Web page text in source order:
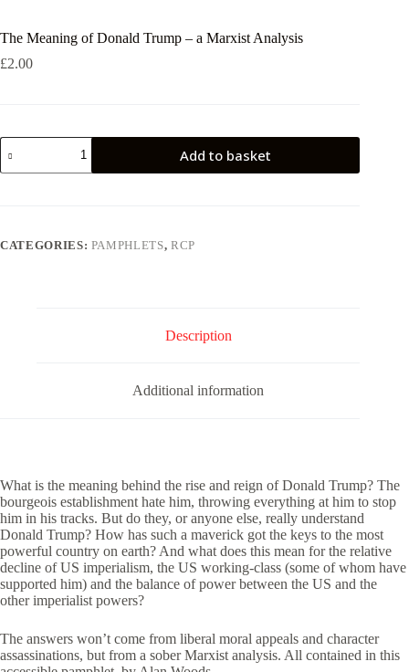
The Meaning of Donald Trump – a Marxist Analysis
£2.00
The
Meaning
of
Marxist
Add to basket
CATEGORIES: PAMPHLETS, RCP
Description
Additional information
What is the meaning behind the rise and reign of Donald Trump? The
bourgeois establishment hate him, throwing everything at him to stop
him in his tracks. But do they, or anyone else, really understand
Donald Trump? How has such a maverick got the keys to the most
powerful country on earth? And what does this mean for the relative
decline of US imperialism, the US working-class (some of whom have
supported him) and the balance of power between the US and the
other imperialist powers?
The answers won’t come from liberal moral appeals and character
assassinations, but from a sober Marxist analysis. All contained in this